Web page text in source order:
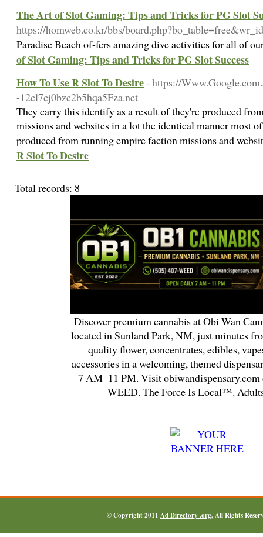
The Art of Slot Gaming: Tips and Tricks for PG Slot
https://homweb.co.kr/bbs/
Paradise Beach of-fers amazing dive activities for all of
of Slot Gaming: Tips and Tricks for PG Slot Success
How To Use R Slot To Desire- https://
-12cl7cj0bzc2b5hqa5Fza.net
They carry this identify as a result of they're produced
missions and websites in a lot the identical manner most
produced from running empire faction missions and
R Slot To Desire
Total records: 8
Discover premium cannabis at Obi Wan
located in Sunland Park, NM, just minutes
quality flower, concentrates, edibles,
accessories in a welcoming, themed
7 AM–11 PM. Visit
WEED. The Force Is Local™.
© Copyright 2011 Ad Directory .org, All Rights